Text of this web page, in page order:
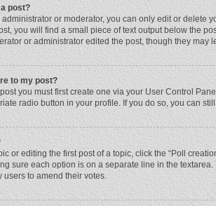
post?
or moderator, you can only edit or delete
you will find a small piece of text output below the
or administrator edited the post, though they
to my post?
you must first create one via your User Control
radio button in your profile. If you do so, you can
or editing the first post of a topic, click the “Poll
sure each option is on a separate line in the
users to amend their votes.